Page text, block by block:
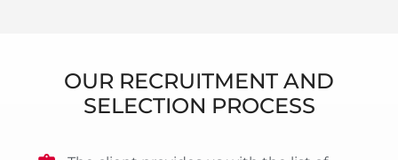
OUR RECRUITMENT AND
SELECTION PROCESS